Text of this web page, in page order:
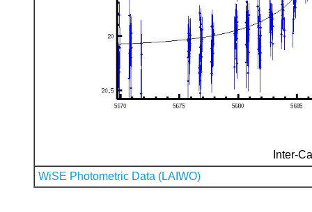
Inter-
WiSE Photometric Data (LAIWO)